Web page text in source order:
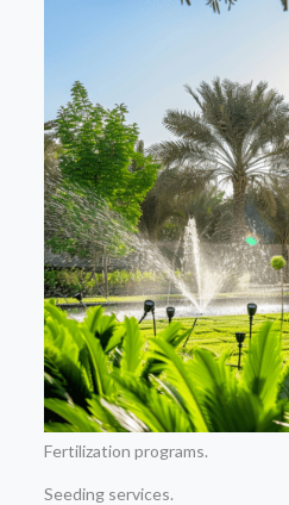
Fertilization programs.
Seeding services.